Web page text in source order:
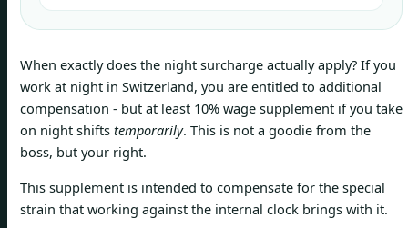
When exactly does the night surcharge actually apply? If you
work at night in Switzerland, you are entitled to additional
compensation - but at least 10% wage supplement if you take
on night shifts temporarily. This is not a goodie from the
boss, but your right.
This supplement is intended to compensate for the special
strain that working against the internal clock brings with it.